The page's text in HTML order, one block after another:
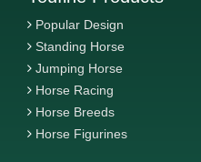
Popular Design
Standing Horse
Jumping Horse
Horse Racing
Horse Breeds
Horse Figurines